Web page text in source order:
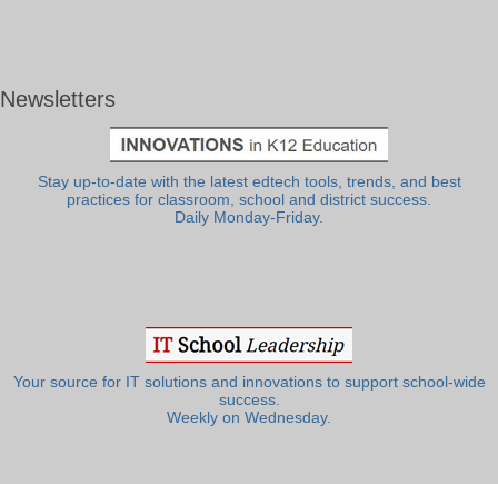
Newsletters
Stay up-to-date with the latest edtech tools, trends, and best
practices for classroom, school and district success.
Daily Monday-Friday.
Your source for IT solutions and innovations to support school-wide
success.
Weekly on Wednesday.